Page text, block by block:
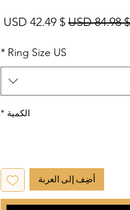
$ 84.98 USD سعر عادي
$ 42.49 USD
Ring Size US
*
الكمية *
أضِف إلى العربة